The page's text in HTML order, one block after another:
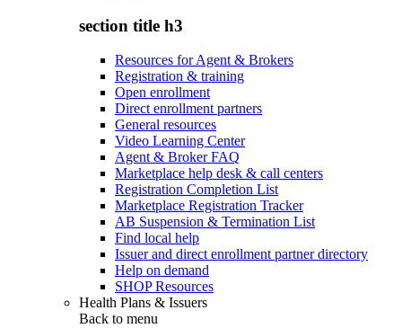
section title h3
Resources for Agent & Brokers
Registration & training
Open enrollment
Direct enrollment partners
General resources
Video Learning Center
Agent & Broker FAQ
Marketplace help desk & call centers
Registration Completion List
Marketplace Registration Tracker
AB Suspension & Termination List
Find local help
Issuer and direct enrollment partner directory
Help on demand
SHOP Resources
Health Plans & Issuers
Back to menu